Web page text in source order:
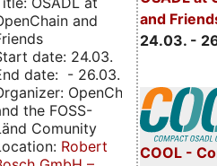
and
24.03. -
COOL -
and
date: 24.03.
date: - 26.03.
OpenChain
the FOSS-
Comunity
Robert